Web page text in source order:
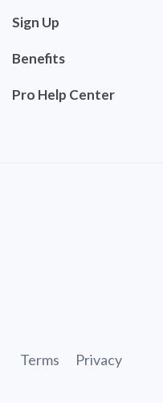
Sign Up
Benefits
Pro Help Center
Terms Privacy